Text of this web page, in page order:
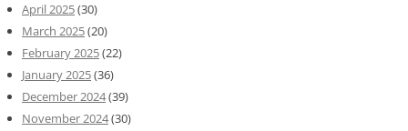
April 2025(30)
March 2025(20)
February 2025(22)
January 2025(36)
December 2024(39)
November 2024(30)